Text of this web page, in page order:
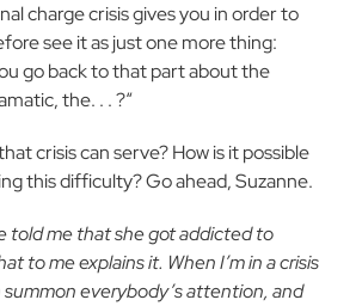
charge crisis gives you in order to
see it as just one more thing:
go back to that part about the
the. . . ?“
crisis can serve? How is it possible
this difficulty? Go ahead, Suzanne.
told me that she got addicted to
to me explains it. When I’m in a crisis
summon everybody’s attention, and